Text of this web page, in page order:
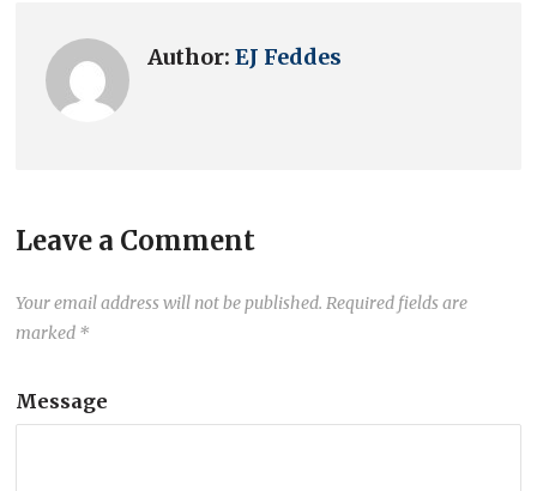
Author:EJ Feddes
Leave a Comment
Your email address will not be published. Required fields are
marked *
Message